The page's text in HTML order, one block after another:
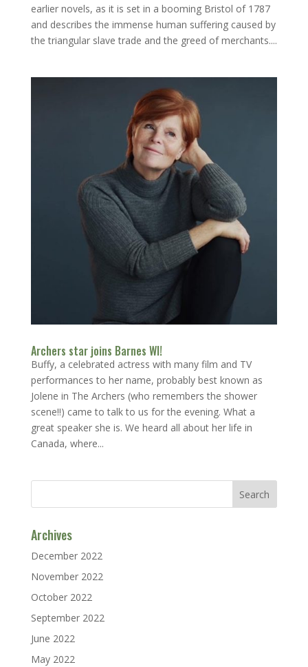
earlier novels, as it is set in a booming Bristol of 1787
and describes the immense human suffering caused by
the triangular slave trade and the greed of merchants....
Archers star joins Barnes WI!
Buffy, a celebrated actress with many film and TV
performances to her name, probably best known as
Jolene in The Archers (who remembers the shower
scene!!) came to talk to us for the evening. What a
great speaker she is. We heard all about her life in
Canada, where...
Archives
December 2022
November 2022
October 2022
September 2022
June 2022
May 2022